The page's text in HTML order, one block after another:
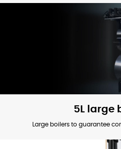
5L large
Large boilers to guarantee